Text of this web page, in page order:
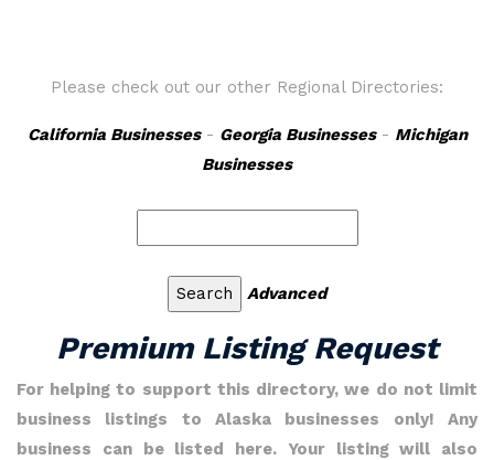
Please check out our other Regional Directories:
California Businesses- Georgia Businesses- Michigan
Businesses
Advanced
Premium Listing Request
For helping to support this directory, we do not limit
business listings to Alaska businesses only! Any
business can be listed here. Your listing will also